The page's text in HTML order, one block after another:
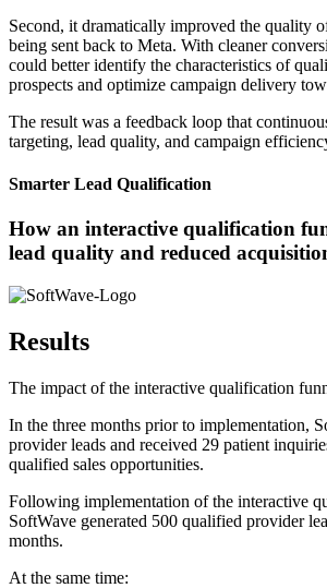
Second, it dramatically improved the quality
being sent back to Meta. With cleaner
could better identify the characteristics of
prospects and optimize campaign delivery
The result was a feedback loop that
targeting, lead quality, and campaign
Smarter Lead Qualification
How an interactive qualification
lead quality and reduced
Results
The impact of the interactive qualification
In the three months prior to implementation,
provider leads and received 29 patient
qualified sales opportunities.
Following implementation of the interactive
SoftWave generated 500 qualified provider
months.
At the same time: